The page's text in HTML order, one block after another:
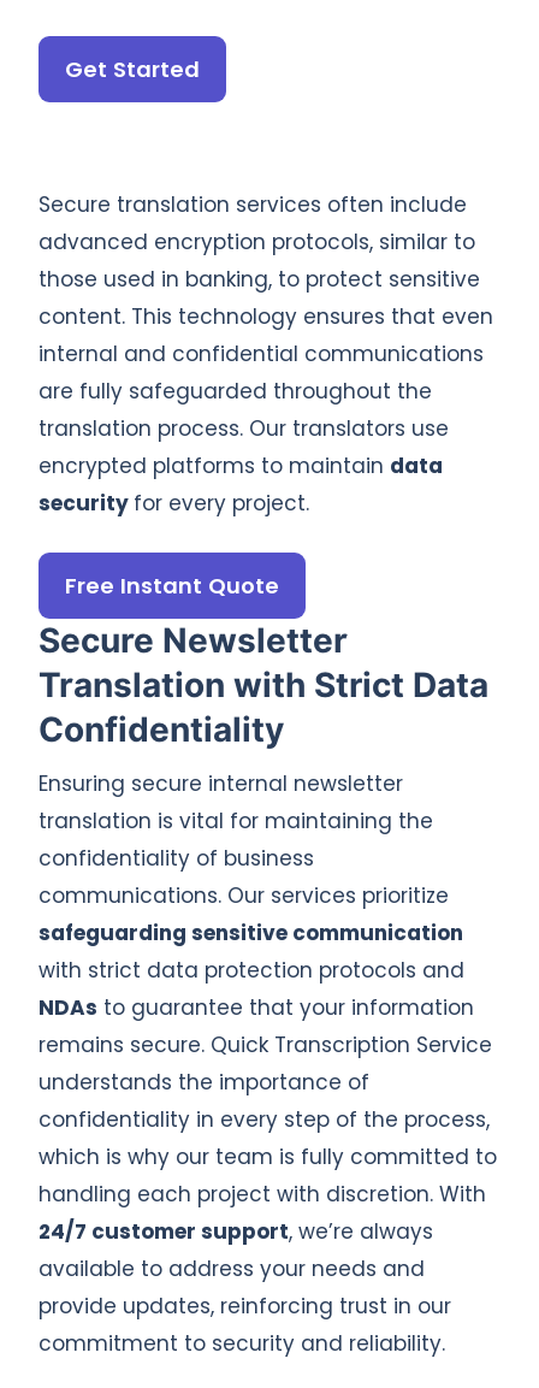
Get Started
Secure Newsletter
Translation with Strict Data
Confidentiality
Ensuring secure internal newsletter
translation is vital for maintaining the
confidentiality of business
communications. Our services prioritize
safeguarding sensitive communication
with strict data protection protocols and
NDAs to guarantee that your information
remains secure. Quick Transcription Service
understands the importance of
confidentiality in every step of the process,
which is why our team is fully committed to
handling each project with discretion. With
24/7 customer support, we’re always
available to address your needs and
provide updates, reinforcing trust in our
commitment to security and reliability.
Secure translation services often include
advanced encryption protocols, similar to
those used in banking, to protect sensitive
content. This technology ensures that even
internal and confidential communications
are fully safeguarded throughout the
translation process. Our translators use
encrypted platforms to maintain data
security for every project.
Free Instant Quote